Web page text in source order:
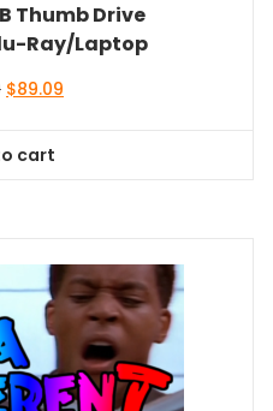
Thumb Drive
Ray/Laptop
Original
$98.99.
$89.09
cart